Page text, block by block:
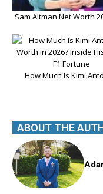
Sam Altman Net Worth
How Much Is Kimi
ABOUT THE